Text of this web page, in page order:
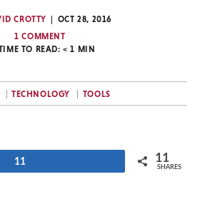
CROTTY
OCT 28, 2016
1 COMMENT
TO READ:< 1 MIN
TECHNOLOGY TOOLS
11 11
SHARES